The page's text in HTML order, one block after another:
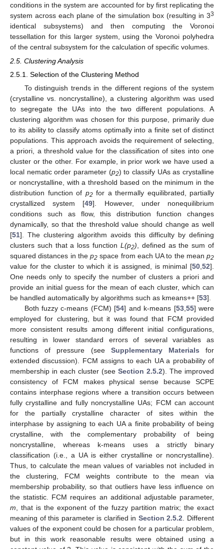
conditions in the system are accounted for by first replicating the
system across each plane of the simulation box (resulting in 33
identical subsystems) and then computing the Voronoi
tessellation for this larger system, using the Voronoi polyhedra
of the central subsystem for the calculation of specific volumes.
2.5. Clustering Analysis
2.5.1. Selection of the Clustering Method
To distinguish trends in the different regions of the system
(crystalline vs. noncrystalline), a clustering algorithm was used
to segregate the UAs into the two different populations. A
clustering algorithm was chosen for this purpose, primarily due
to its ability to classify atoms optimally into a finite set of distinct
populations. This approach avoids the requirement of selecting,
a priori, a threshold value for the classification of sites into one
cluster or the other. For example, in prior work we have used a
local nematic order parameter (p2) to classify UAs as crystalline
or noncrystalline, with a threshold based on the minimum in the
distribution function of p2for a thermally equilibrated, partially
crystallized system [49]. However, under nonequilibrium
conditions such as flow, this distribution function changes
dynamically, so that the threshold value should change as well
[51]. The clustering algorithm avoids this difficulty by defining
clusters such that a loss function L(p2), defined as the sum of
squared distances in the p2 space from each UA to the mean p2
value for the cluster to which it is assigned, is minimal [50,52].
One needs only to specify the number of clusters a priori and
provide an initial guess for the mean of each cluster, which can
be handled automatically by algorithms such as kmeans++ [53].
Both fuzzy c-means (FCM) [54] and k-means [53,55] were
employed for clustering, but it was found that FCM provided
more consistent results among different initial configurations,
resulting in lower standard errors of several variables as
functions of pressure (see Supplementary Materials for
extended discussion). FCM assigns to each UA a probability of
membership in each cluster (see Section 2.5.2). The improved
consistency of FCM makes physical sense because SCPE
contains interphase regions where a transition occurs between
fully crystalline and fully noncrystalline UAs; FCM can account
for the partially crystalline character of sites within the
interphase by assigning to each UA a finite probability of being
crystalline, with the complementary probability of being
noncrystalline, whereas k-means uses a strictly binary
classification (i.e., a UA is either crystalline or noncrystalline).
Thus, to calculate the mean values of variables not included in
the clustering, FCM weights contribute to the mean via
membership probability, so that outliers have less influence on
the statistic. FCM requires an additional adjustable parameter,
m, that is the exponent of the fuzzy partition matrix; the exact
meaning of this parameter is clarified in Section 2.5.2. Different
values of the exponent could be chosen for a particular problem,
but in this work reasonable results were obtained using a